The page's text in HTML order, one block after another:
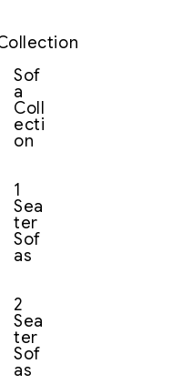
Sof
a
Coll
ecti
on
1
Sea
ter
Sof
as
2
Sea
ter
Sof
as